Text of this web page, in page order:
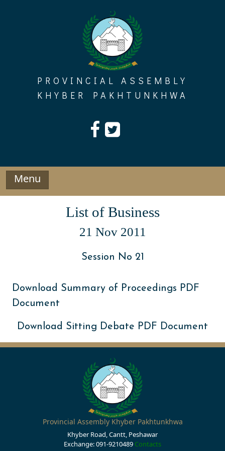
PROVINCIAL ASSEMBLY
KHYBER PAKHTUNKHWA
Menu
List of Business
21 Nov 2011
Session No 21
Download Summary of Proceedings PDF
Document
Download Sitting Debate PDF Document
Provincial Assembly Khyber Pakhtunkhwa
Khyber Road, Cantt, Peshawar
Exchange: 091-9210489 Contacts